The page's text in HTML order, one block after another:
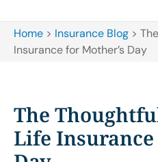
Home > Insurance Blog >
Insurance for Mother’s Day
The
Life